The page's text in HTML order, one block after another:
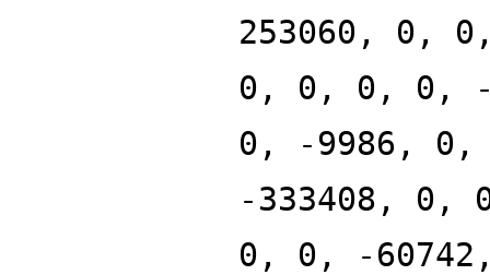
253060, 0,
0, 0, 0, 0, -
0, -9986,
-333408, 0,
0, 0, -